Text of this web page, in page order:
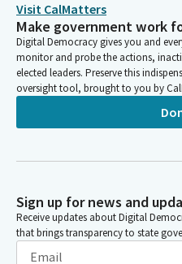
Visit CalMatters
Make government work
Digital Democracy gives you and
monitor and probe the actions,
elected leaders. Preserve this
oversight tool, brought to you by
Sign up for news and
Receive updates about Digital
that brings transparency to state